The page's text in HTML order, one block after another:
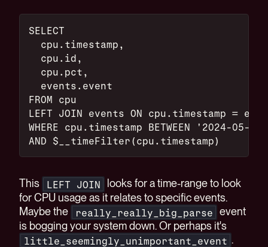
SELECT
  cpu.timestamp,
  cpu.id,
  cpu.pct,
  events.event
FROM cpu
LEFT JOIN events ON cpu.timestamp =
WHERE cpu.timestamp BETWEEN '2024-05-
AND $__timeFilter(cpu.timestamp)
This LEFT JOIN
looks for a time-range to look
for CPU usage as it relates to specific events.
Maybe the
really_really_big_parse
event
is bogging your system down. Or perhaps it's
little_seemingly_unimportant_event .